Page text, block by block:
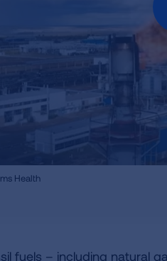
Health
fuels – including natural